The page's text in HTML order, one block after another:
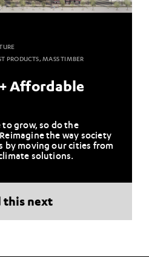
PRODUCTS, MASS TIMBER
Affordable
grow, so do the
the way society
by moving our cities from
solutions.
this next